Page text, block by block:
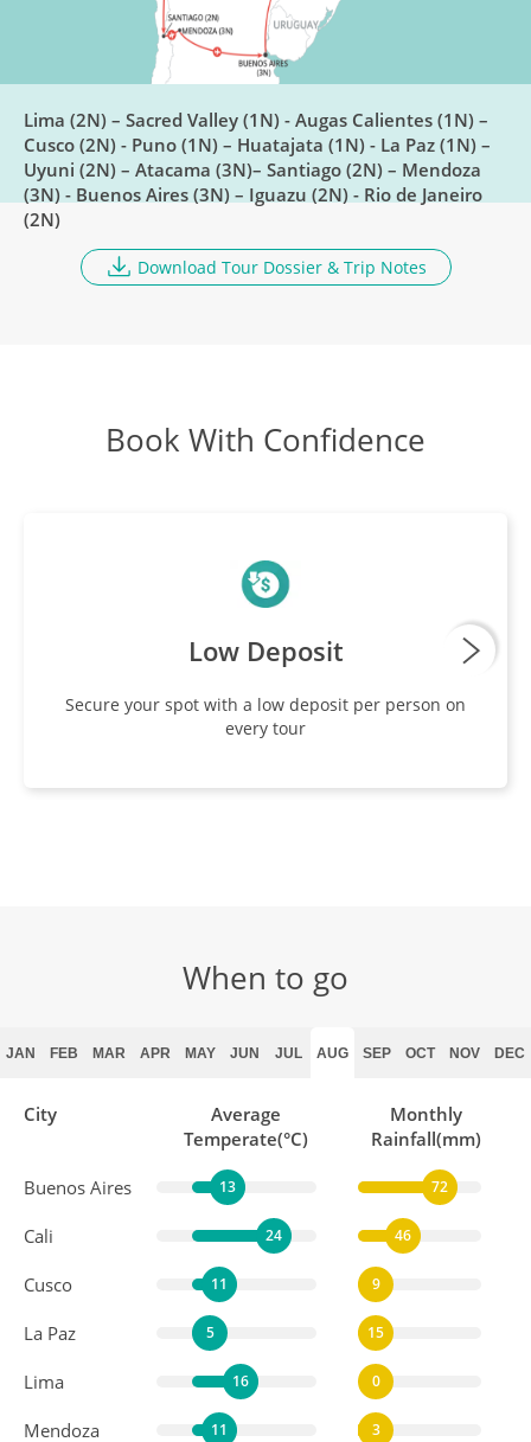
DAY Lake Titicaca
Breakfast, Lunch, Dinner
DAY
9
Huatajata to La Paz
Explore Salar De Uyuni
San Pedro De Atacama
Breakfast, Lunch
DAY Atacama Desert
Breakfast, Lunch
Breakfast, Dinner
Valparaiso
Breakfast, Lunch
DAY
17
Across the Andes
Breakfast
DAY Mendoza
Breakfast, Dinner
Lima (2N) – Sacred Valley (1N) - Augas Calientes (1N) –
Cusco (2N) - Puno (1N) – Huatajata (1N) - La Paz (1N) –
Uyuni (2N) – Atacama (3N)– Santiago (2N) – Mendoza
(3N) - Buenos Aires (3N) – Iguazu (2N) - Rio de Janeiro
(2N)
Download Tour Dossier & Trip Notes
Book With Confidence
Low Deposit
Secure your spot with a low deposit per person on
every tour
When to go
JAN FEB MAR APR MAY JUN JUL AUG
City
Average
Temperate(°C)
Monthly
Rainfall(mm)
Buenos Aires 13 72
Cali 24 46
Cusco 11 9
La Paz 5 15
Lima 16 0
Mendoza 11 3
SEP OCT NOV DEC